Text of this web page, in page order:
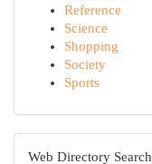
Reference
Science
Shopping
Society
Sports
Web Directory Search